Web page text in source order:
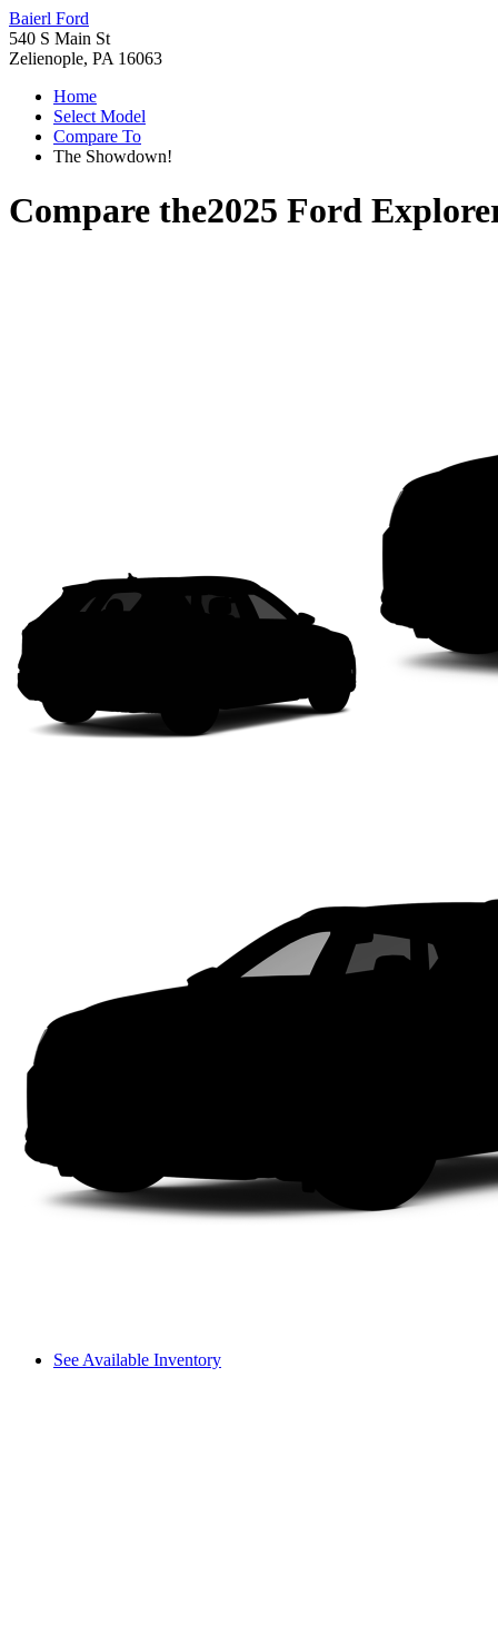
Baierl Ford
540 S Main St
Zelienople, PA 16063
Home
Select Model
Compare To
The Showdown!
Compare the2025 Ford
See Available Inventory